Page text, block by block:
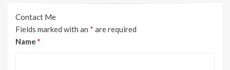
Contact Me
Fields marked with an * are required
Name *